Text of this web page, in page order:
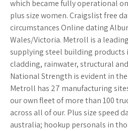
which became fully operational
plus size women. Craigslist free
circumstances Online dating
Wales/Victoria. Metroll is a
supplying steel building products
cladding, rainwater, structural
National Strength is evident in
Metroll has 27 manufacturing
our own fleet of more than 100
across all of our. Plus size speed
australia; hookup personals in